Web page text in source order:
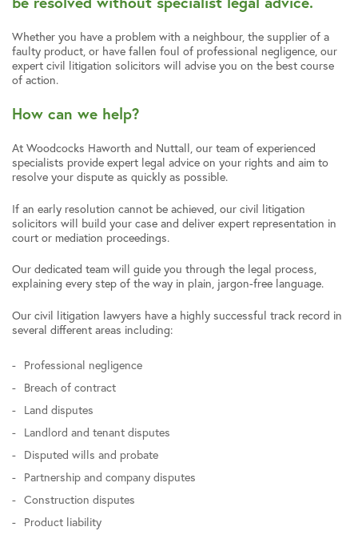
Whether you have a problem with a neighbour, the supplier of a
faulty product, or have fallen foul of professional negligence, our
expert civil litigation solicitors will advise you on the best course
of action.
How can we help?
At Woodcocks Haworth and Nuttall, our team of experienced
specialists provide expert legal advice on your rights and aim to
resolve your dispute as quickly as possible.
If an early resolution cannot be achieved, our civil litigation
solicitors will build your case and deliver expert representation in
court or mediation proceedings.
Our dedicated team will guide you through the legal process,
explaining every step of the way in plain, jargon-free language.
Our civil litigation lawyers have a highly successful track record in
several different areas including:
Professional negligence
Breach of contract
Land disputes
Landlord and tenant disputes
Disputed wills and probate
Partnership and company disputes
Construction disputes
Product liability